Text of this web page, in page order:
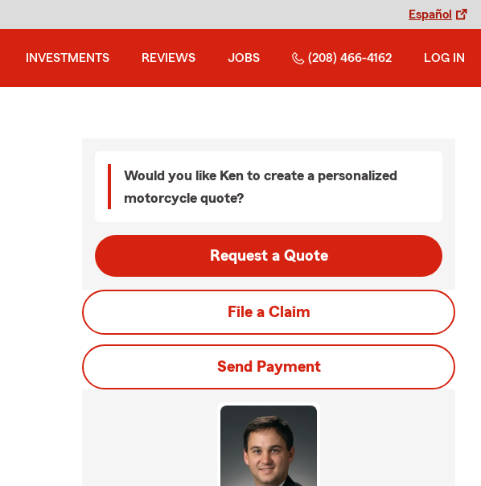
Español
INVESTMENTS REVIEWS JOBS (208) 466-4162 LOG IN
Would you like Ken to create a personalized
motorcycle quote?
Request a Quote
File a Claim
Send Payment